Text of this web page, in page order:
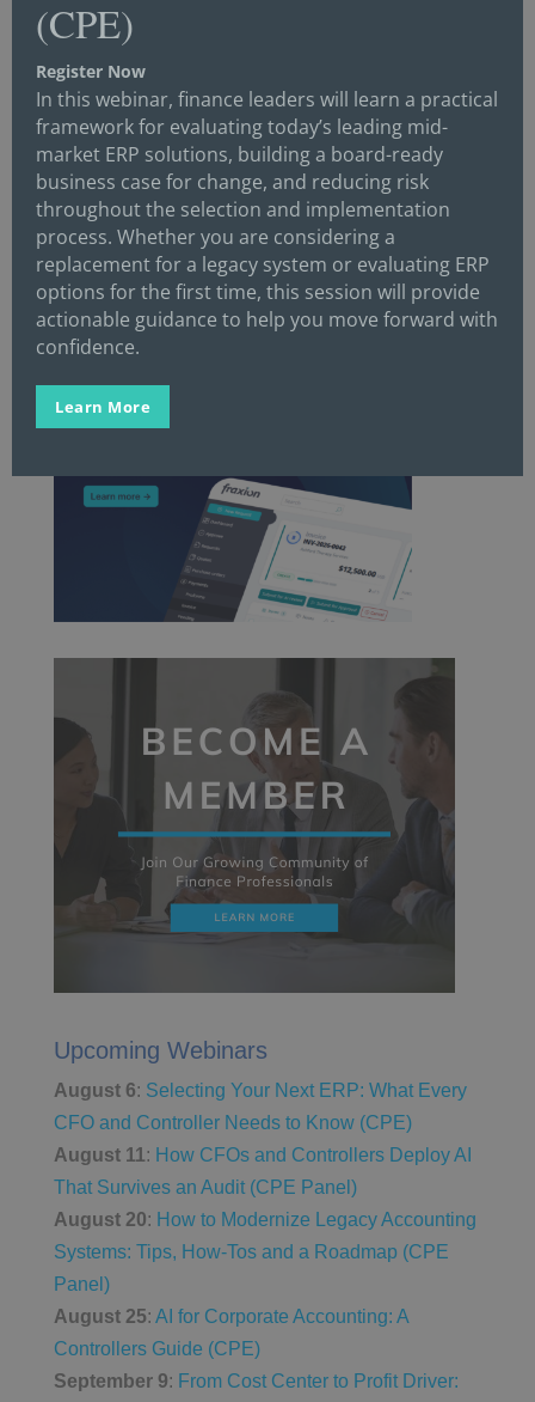
Facebook
YouTube
Upcoming Webinars
August 6: Selecting Your Next ERP: What Every
CFO and Controller Needs to Know (CPE)
August 11: How CFOs and Controllers Deploy AI
That Survives an Audit (CPE Panel)
August 20: How to Modernize Legacy Accounting
Systems: Tips, How-Tos and a Roadmap (CPE
Panel)
August 25: AI for Corporate Accounting: A
Controllers Guide (CPE)
September 9: From Cost Center to Profit Driver:
(CPE)
Register Now
In this webinar, finance leaders will learn a practical
framework for evaluating today’s leading mid-
market ERP solutions, building a board-ready
business case for change, and reducing risk
throughout the selection and implementation
process. Whether you are considering a
replacement for a legacy system or evaluating ERP
options for the first time, this session will provide
actionable guidance to help you move forward with
confidence.
Learn More